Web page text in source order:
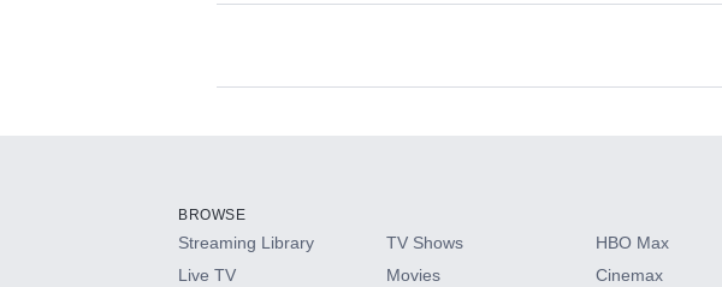
Available Add-ons
HBO Max
BROWSE
Streaming Library
Live TV
TV Shows
Movies
HBO Max
Cinemax